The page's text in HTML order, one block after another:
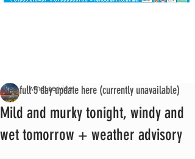
Mild and murky tonight, windy and
wet tomorrow + weather advisory
iwmet service
See full 5 day update here (currently unavailable)